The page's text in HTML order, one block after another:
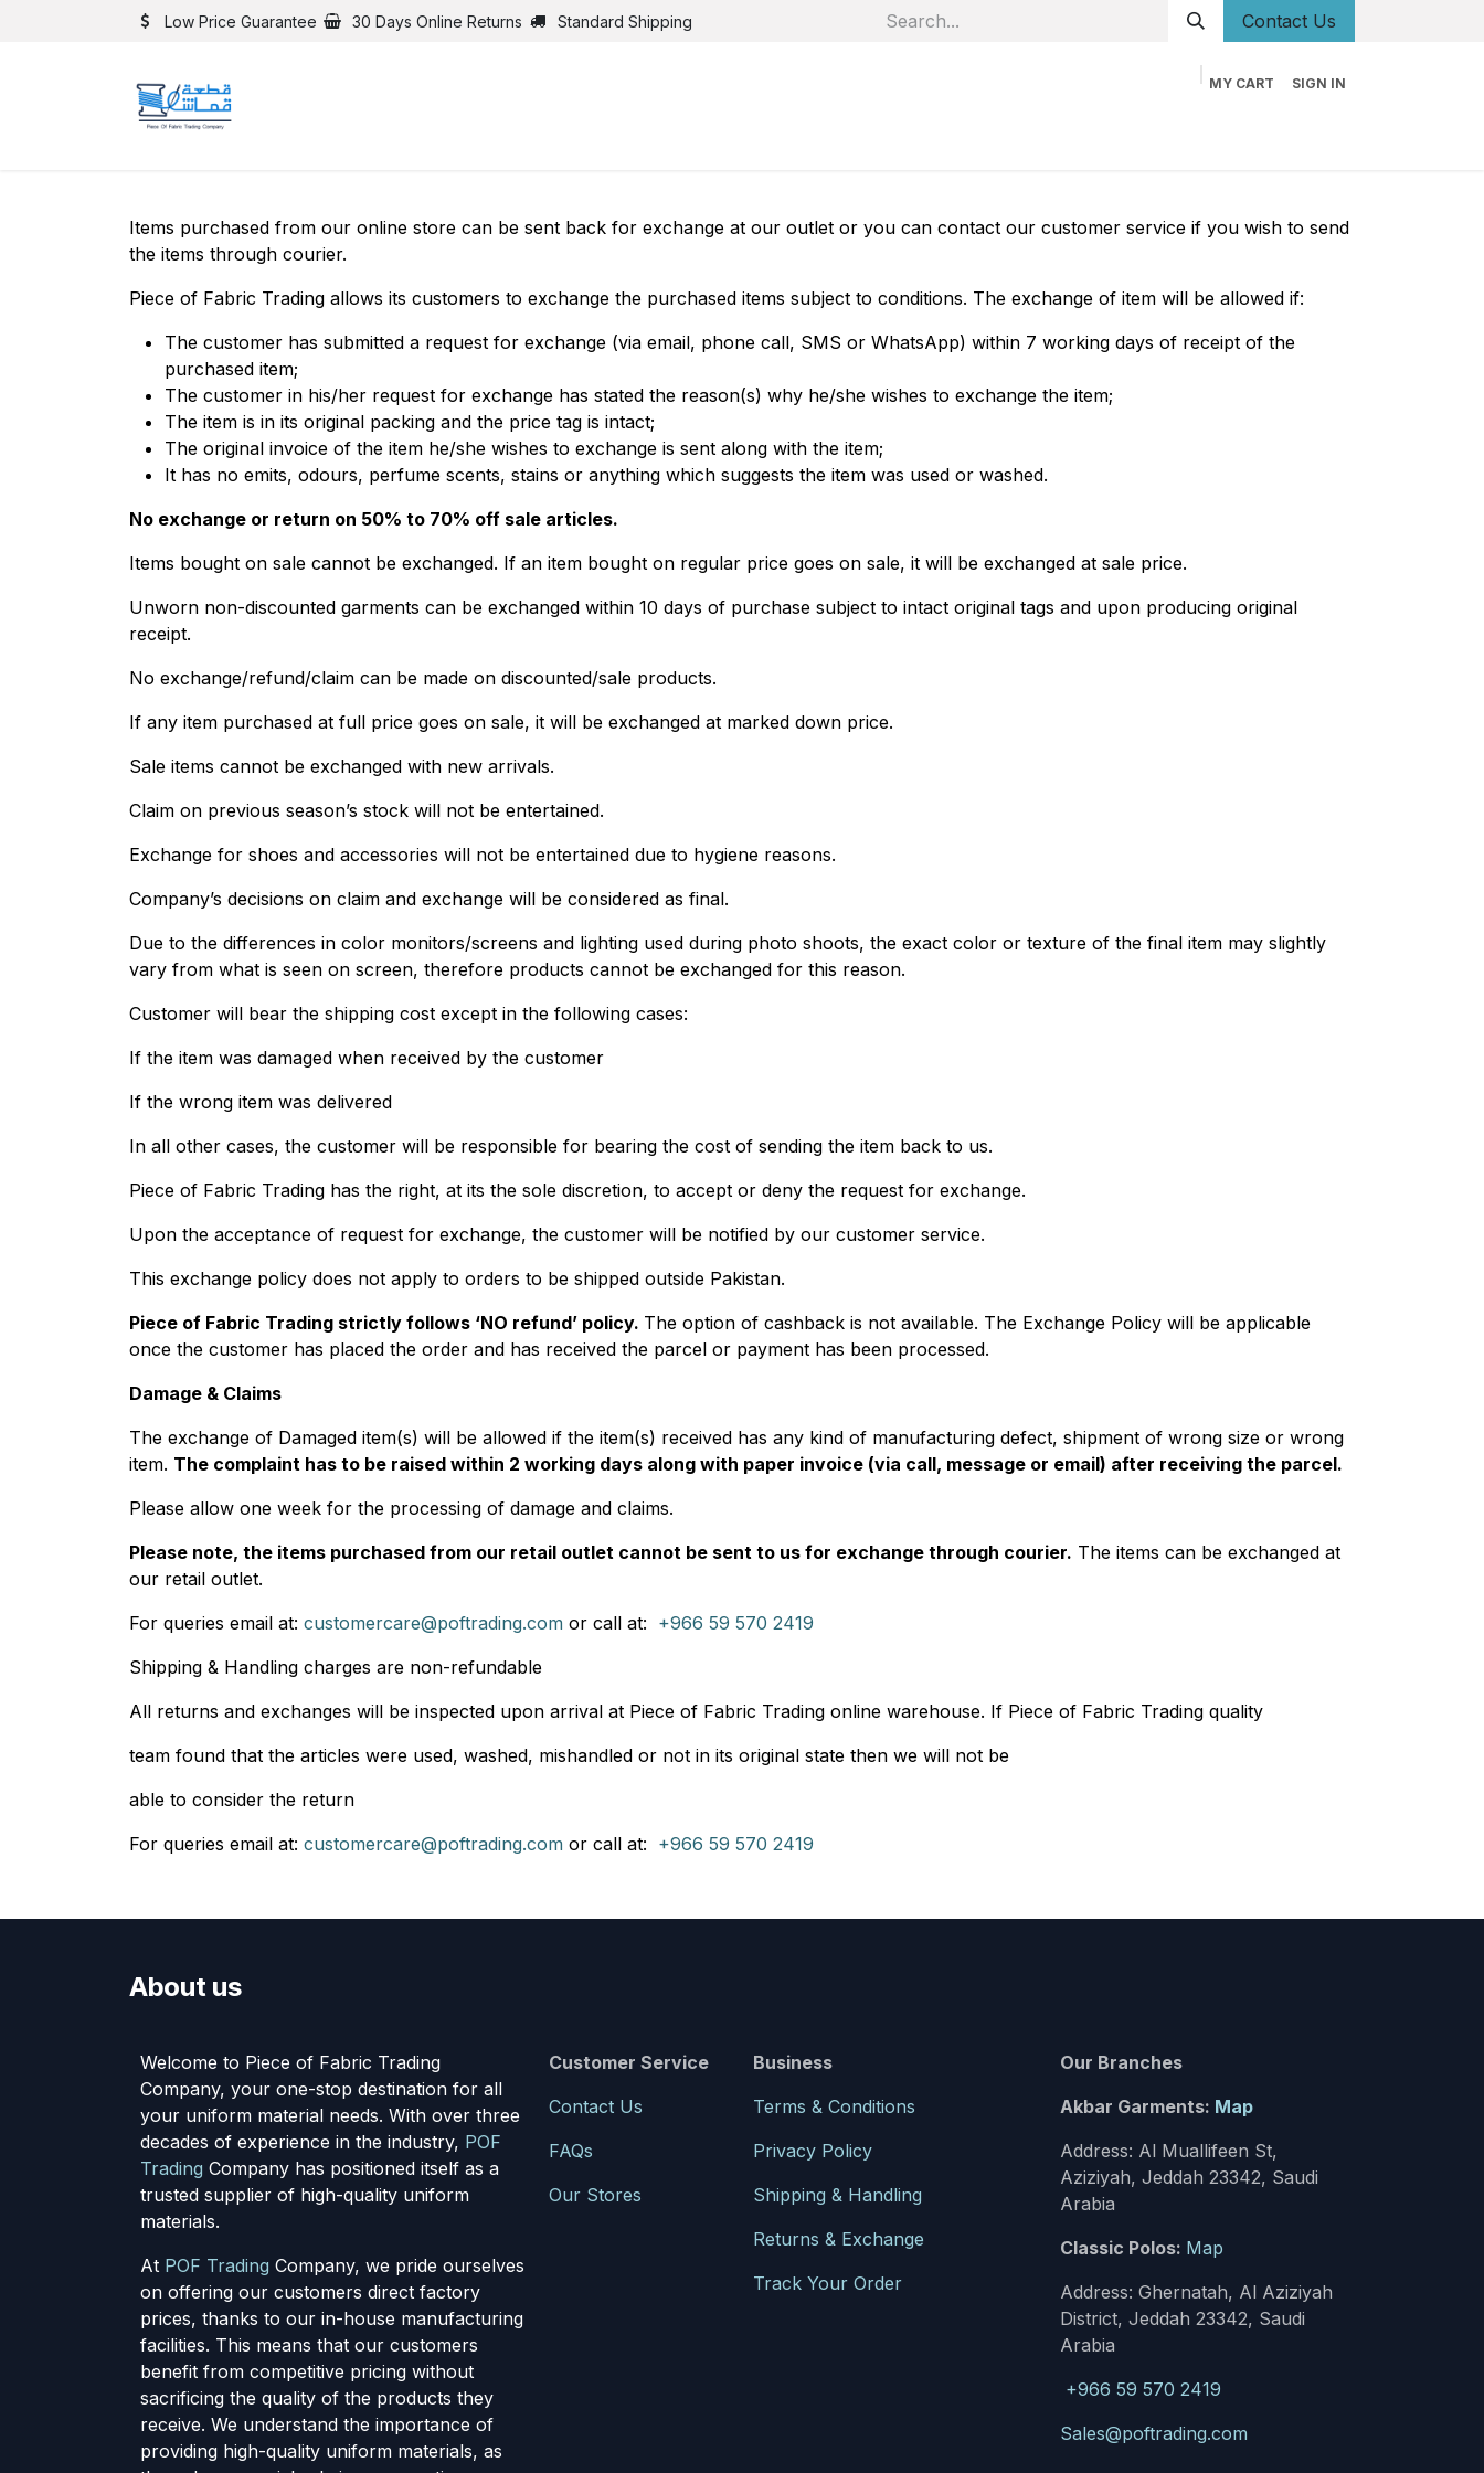
Low Price Guarantee 30 Days Online Returns Standard Shipping Contact Us
MY CART SIGN IN
Items purchased from our online store can be sent back for exchange at our outlet or you can contact our customer service if you wish to send
the items through courier.
Piece of Fabric Trading allows its customers to exchange the purchased items subject to conditions. The exchange of item will be allowed if:
The customer has submitted a request for exchange (via email, phone call, SMS or WhatsApp) within 7 working days of receipt of the
purchased item;
The customer in his/her request for exchange has stated the reason(s) why he/she wishes to exchange the item;
The item is in its original packing and the price tag is intact;
The original invoice of the item he/she wishes to exchange is sent along with the item;
It has no emits, odours, perfume scents, stains or anything which suggests the item was used or washed.
No exchange or return on 50% to 70% off sale articles.
Items bought on sale cannot be exchanged. If an item bought on regular price goes on sale, it will be exchanged at sale price.
Unworn non-discounted garments can be exchanged within 10 days of purchase subject to intact original tags and upon producing original
receipt.
No exchange/refund/claim can be made on discounted/sale products.
If any item purchased at full price goes on sale, it will be exchanged at marked down price.
Sale items cannot be exchanged with new arrivals.
Claim on previous season’s stock will not be entertained.
Exchange for shoes and accessories will not be entertained due to hygiene reasons.
Company’s decisions on claim and exchange will be considered as final.
Due to the differences in color monitors/screens and lighting used during photo shoots, the exact color or texture of the final item may slightly
vary from what is seen on screen, therefore products cannot be exchanged for this reason.
Customer will bear the shipping cost except in the following cases:
If the item was damaged when received by the customer
If the wrong item was delivered
In all other cases, the customer will be responsible for bearing the cost of sending the item back to us.
Piece of Fabric Trading has the right, at its the sole discretion, to accept or deny the request for exchange.
Upon the acceptance of request for exchange, the customer will be notified by our customer service.
This exchange policy does not apply to orders to be shipped outside Pakistan.
Piece of Fabric Trading strictly follows ‘NO refund’ policy. The option of cashback is not available. The Exchange Policy will be applicable
once the customer has placed the order and has received the parcel or payment has been processed.
Damage & Claims
The exchange of Damaged item(s) will be allowed if the item(s) received has any kind of manufacturing defect, shipment of wrong size or wrong
item. The complaint has to be raised within 2 working days along with paper invoice (via call, message or email) after receiving the parcel.
Please allow one week for the processing of damage and claims.
Please note, the items purchased from our retail outlet cannot be sent to us for exchange through courier. The items can be exchanged at
our retail outlet.
For queries email at: customercare@poftrading.com or call at: +966 59 570 2419
Shipping & Handling charges are non-refundable
All returns and exchanges will be inspected upon arrival at Piece of Fabric Trading online warehouse. If Piece of Fabric Trading quality
team found that the articles were used, washed, mishandled or not in its original state then we will not be
able to consider the return
For queries email at: customercare@poftrading.com or call at: +966 59 570 2419
About us
Welcome to Piece of Fabric Trading
Company, your one-stop destination for all
your uniform material needs. With over three
decades of experience in the industry, POF
Trading Company has positioned itself as a
trusted supplier of high-quality uniform
materials.
At POF Trading Company, we pride ourselves
on offering our customers direct factory
prices, thanks to our in-house manufacturing
facilities. This means that our customers
benefit from competitive pricing without
sacrificing the quality of the products they
receive. We understand the importance of
providing high-quality uniform materials, as
Customer Service
Contact Us
FAQs
Our Stores
Our Branches
Akbar Garments: Map
Address: Al Muallifeen St,
Aziziyah, Jeddah 23342, Saudi
Arabia
Classic Polos: Map
Address: Ghernatah, Al Aziziyah
District, Jeddah 23342, Saudi
Arabia
+966 59 570 2419
Sales@poftrading.com
Business
Terms & Conditions
Privacy Policy
Shipping & Handling
Returns & Exchange
Track Your Order